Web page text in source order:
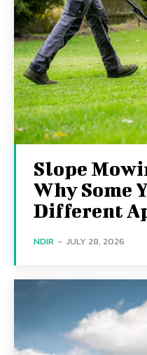
Slope
Why Some
Different
NDIR - JULY 28, 2026